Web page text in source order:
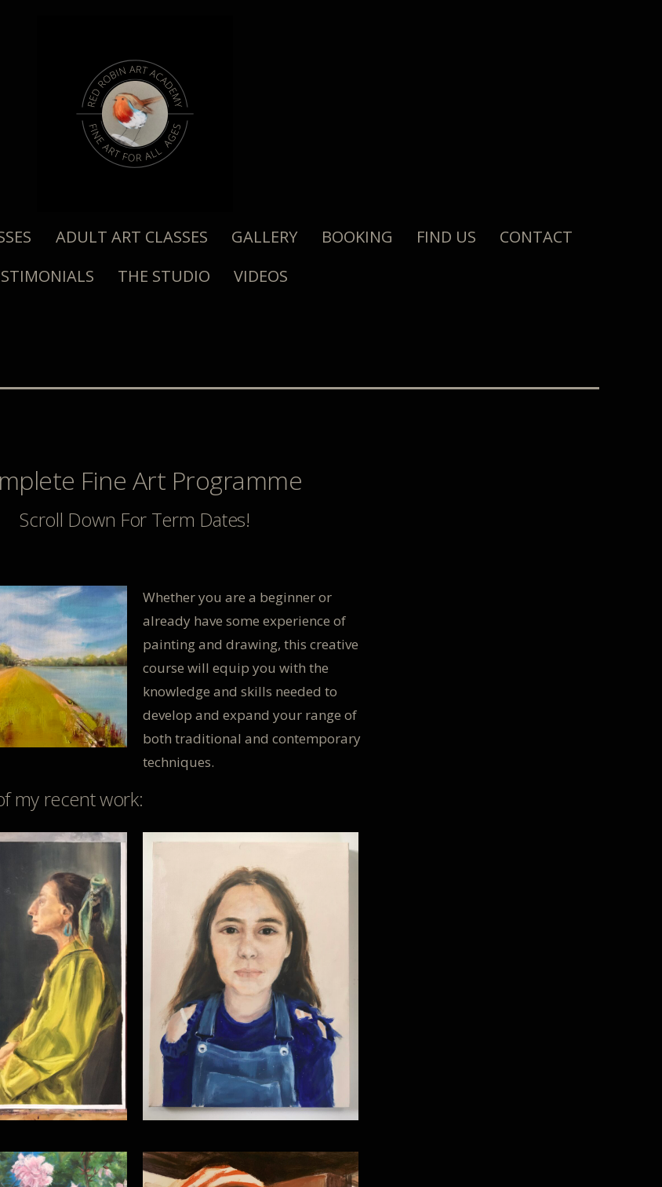
ADULT ART CLASSES GALLERY BOOKING FIND US
CONTACT
THE STUDIO VIDEOS
Fine Art Programme
Scroll Down For Term Dates!
Whether you are a beginner or
already have some experience of
painting and drawing, this creative
course will equip you with the
knowledge and skills needed to
develop and expand your range of
both traditional and contemporary
techniques.
my recent work: